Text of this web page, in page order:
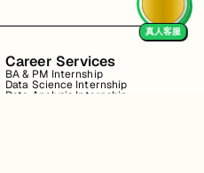
Career Services
BA & PM Internship
Data Science Internship
Data Analysis Internship
真人客服